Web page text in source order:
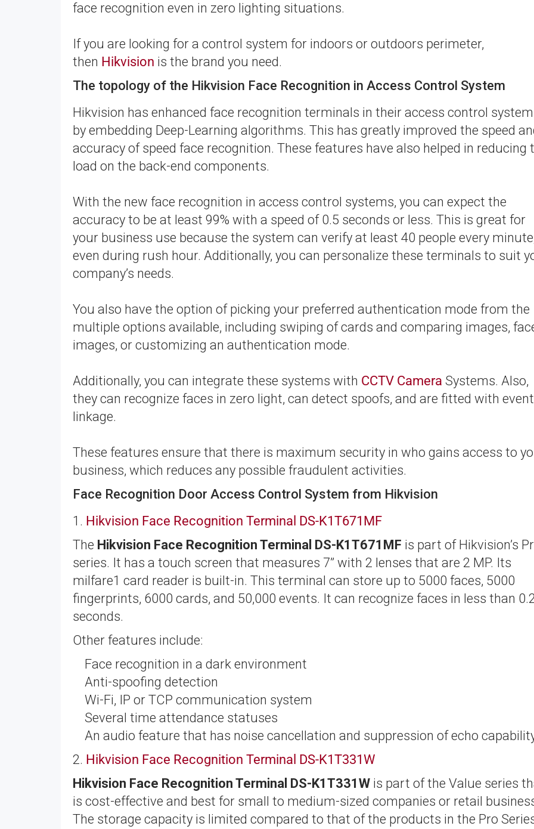
face recognition even in zero lighting situations.
If you are looking for a control system for indoors or outdoors perimeter,
then Hikvision is the brand you need.
The topology of the Hikvision Face Recognition in Access Control System
Hikvision has enhanced face recognition terminals in their access control
by embedding Deep-Learning algorithms. This has greatly improved the speed
accuracy of speed face recognition. These features have also helped in reducing
load on the back-end components.
With the new face recognition in access control systems, you can expect the
accuracy to be at least 99% with a speed of 0.5 seconds or less. This is great for
your business use because the system can verify at least 40 people every
even during rush hour. Additionally, you can personalize these terminals to suit
company’s needs.
You also have the option of picking your preferred authentication mode from the
multiple options available, including swiping of cards and comparing images,
images, or customizing an authentication mode.
Additionally, you can integrate these systems with CCTV Camera Systems. Also,
they can recognize faces in zero light, can detect spoofs, and are fitted with event
linkage.
These features ensure that there is maximum security in who gains access to
business, which reduces any possible fraudulent activities.
Face Recognition Door Access Control System from Hikvision
1. Hikvision Face Recognition Terminal DS-K1T671MF
The Hikvision Face Recognition Terminal DS-K1T671MF is part of Hikvision’s
series. It has a touch screen that measures 7” with 2 lenses that are 2 MP. Its
milfare1 card reader is built-in. This terminal can store up to 5000 faces, 5000
fingerprints, 6000 cards, and 50,000 events. It can recognize faces in less than
seconds.
Other features include:
Face recognition in a dark environment
Anti-spoofing detection
Wi-Fi, IP or TCP communication system
Several time attendance statuses
An audio feature that has noise cancellation and suppression of echo
2. Hikvision Face Recognition Terminal DS-K1T331W
Hikvision Face Recognition Terminal DS-K1T331W is part of the Value series
is cost-effective and best for small to medium-sized companies or retail
The storage capacity is limited compared to that of the products in the Pro